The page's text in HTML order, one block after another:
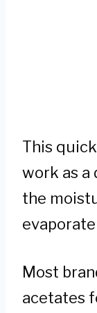
This
work as a
the
Most
acetates